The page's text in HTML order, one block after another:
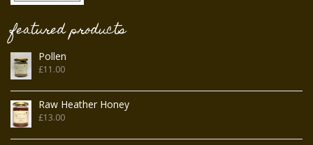
featured products
Pollen
£11.00
Raw Heather Honey
£13.00